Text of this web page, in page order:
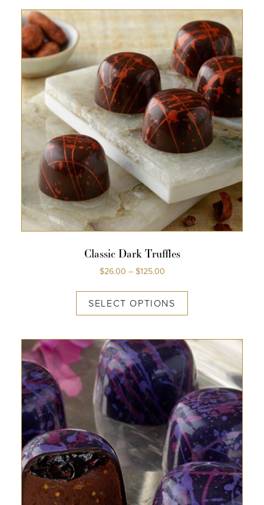
Classic Dark Truffles
$26.00 – $125.00
SELECT OPTIONS